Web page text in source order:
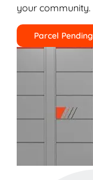
your community.
Parcel Pending